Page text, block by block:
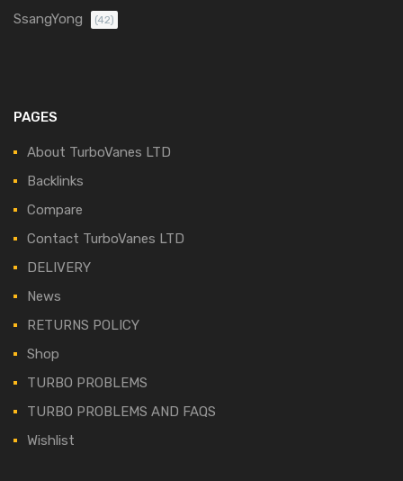
SsangYong (42)
PAGES
About TurboVanes LTD
Backlinks
Compare
Contact TurboVanes LTD
DELIVERY
News
RETURNS POLICY
Shop
TURBO PROBLEMS
TURBO PROBLEMS AND FAQS
Wishlist